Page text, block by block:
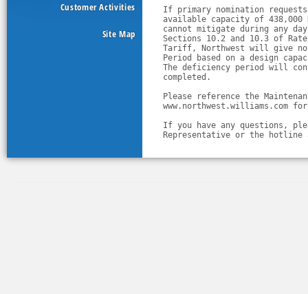
Customer Activities
Site Map
If primary nomination
available capacity of 438,000
cannot mitigate during any
Sections 10.2 and 10.3 of
Tariff, Northwest will give
Period based on a design
The deficiency period will
completed.
Please reference the
www.northwest.williams.com
If you have any questions,
Representative or the hotline